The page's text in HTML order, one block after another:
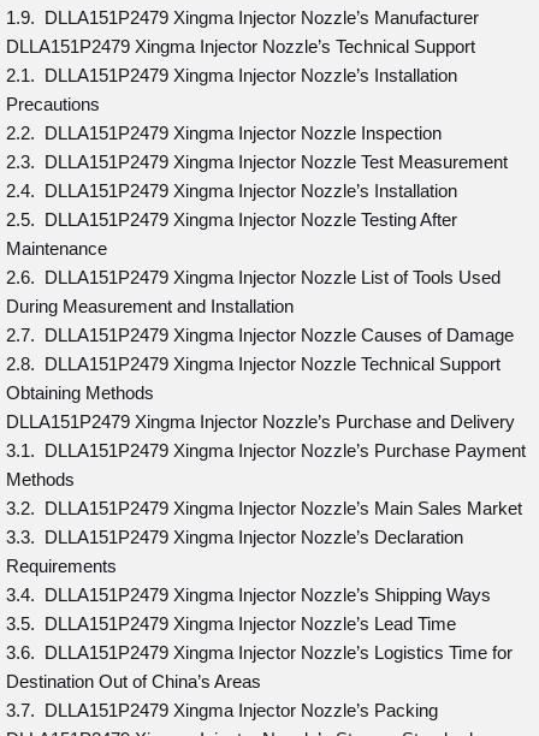
1.9. DLLA151P2479 Xingma Injector Nozzle’s Manufacturer
DLLA151P2479 Xingma Injector Nozzle’s Technical Support
2.1. DLLA151P2479 Xingma Injector Nozzle’s Installation
Precautions
2.2. DLLA151P2479 Xingma Injector Nozzle Inspection
2.3. DLLA151P2479 Xingma Injector Nozzle Test Measurement
2.4. DLLA151P2479 Xingma Injector Nozzle’s Installation
2.5. DLLA151P2479 Xingma Injector Nozzle Testing After
Maintenance
2.6. DLLA151P2479 Xingma Injector Nozzle List of Tools Used
During Measurement and Installation
2.7. DLLA151P2479 Xingma Injector Nozzle Causes of Damage
2.8. DLLA151P2479 Xingma Injector Nozzle Technical Support
Obtaining Methods
DLLA151P2479 Xingma Injector Nozzle’s Purchase and Delivery
3.1. DLLA151P2479 Xingma Injector Nozzle’s Purchase Payment
Methods
3.2. DLLA151P2479 Xingma Injector Nozzle’s Main Sales Market
3.3. DLLA151P2479 Xingma Injector Nozzle’s Declaration
Requirements
3.4. DLLA151P2479 Xingma Injector Nozzle’s Shipping Ways
3.5. DLLA151P2479 Xingma Injector Nozzle’s Lead Time
3.6. DLLA151P2479 Xingma Injector Nozzle’s Logistics Time for
Destination Out of China’s Areas
3.7. DLLA151P2479 Xingma Injector Nozzle’s Packing